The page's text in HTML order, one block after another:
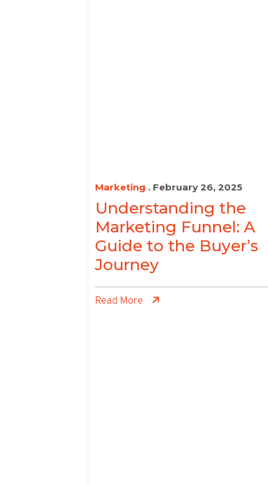
Marketing . February 26, 2025
Understanding the
Marketing Funnel: A
Guide to the Buyer’s
Journey
Read More